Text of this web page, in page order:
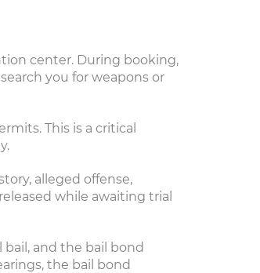
center. During booking,
you for weapons or
This is a critical
alleged offense,
while awaiting trial
bail, and the bail bond
the bail bond